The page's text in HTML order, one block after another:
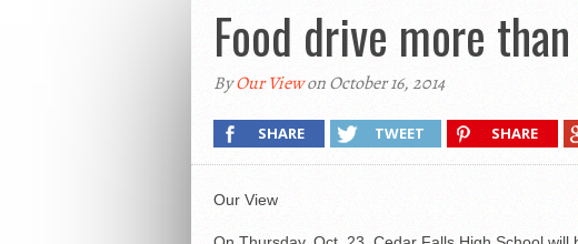
Food drive more
ByOur Viewon October 16, 2014
SHARE TWEET SHARE
Our View